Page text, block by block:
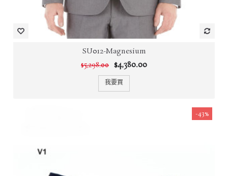
SU012-Magnesium
$5,298.00 $4,380.00
我要買
-43%